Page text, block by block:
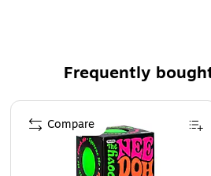
(women owned business) that
owned
This product was
(small business enterprise)
requirements set by the Small
their industry
Frequently
Page 1 of 4
Compare